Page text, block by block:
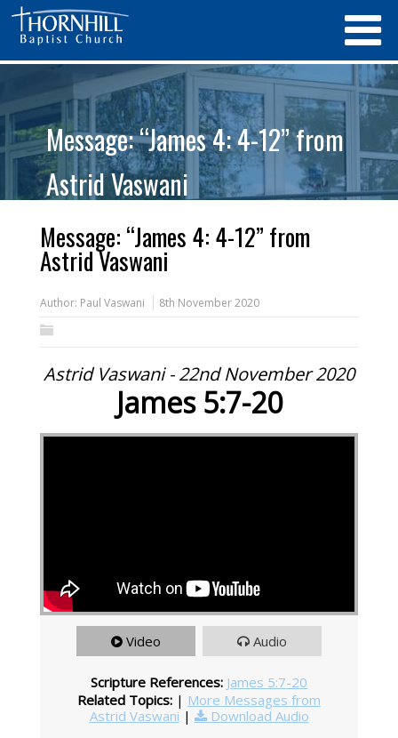
Message: “James 4: 4-12” from
Astrid Vaswani
Message: “James 4: 4-12” from
Astrid Vaswani
Author: Paul Vaswani 8th November 2020
Astrid Vaswani - 22nd November 2020
James 5:7-20
Video Audio
Scripture References: James 5:7-20
Related Topics: | More Messages from
Astrid Vaswani | Download Audio